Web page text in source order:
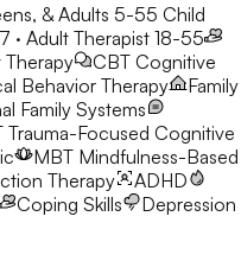
& Adults 5-55 Child
· Adult Therapist 18-55
CBT Cognitive
Behavior Therapy
Family
Family Systems
Trauma-Focused Cognitive
MBT Mindfulness-Based
Therapy
ADHD
Coping Skills
Depression